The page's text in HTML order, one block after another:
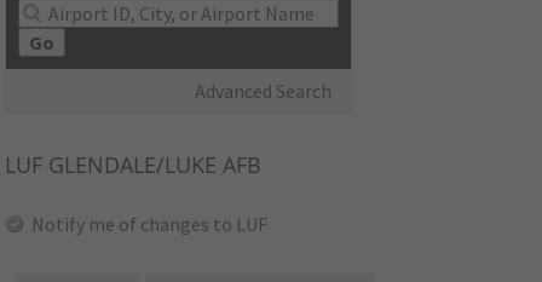
Go
Advanced Search
LUF GLENDALE/LUKE AFB
Notify me of changes to LUF